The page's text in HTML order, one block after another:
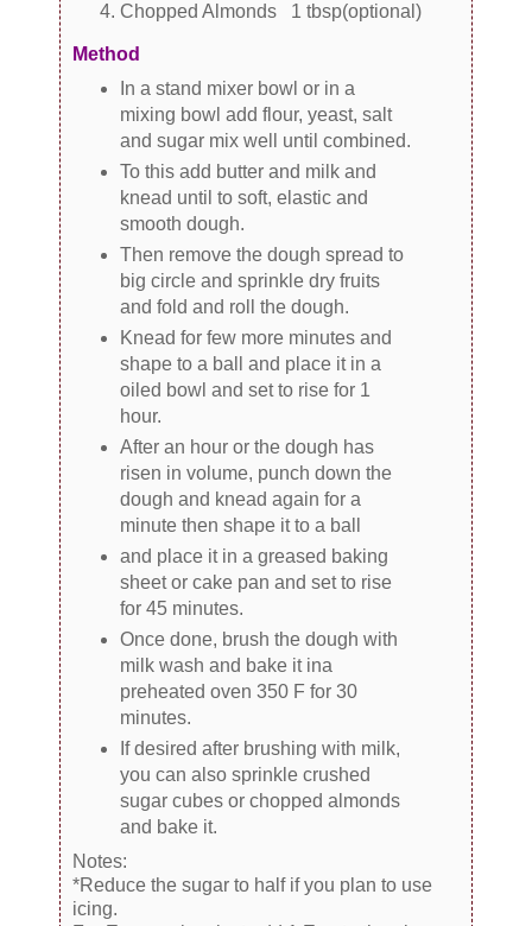
Chopped Almonds 1 tbsp(optional)
Method
In a stand mixer bowl or in a
mixing bowl add flour, yeast, salt
and sugar mix well until combined.
To this add butter and milk and
knead until to soft, elastic and
smooth dough.
Then remove the dough spread to
big circle and sprinkle dry fruits
and fold and roll the dough.
Knead for few more minutes and
shape to a ball and place it in a
oiled bowl and set to rise for 1
hour.
After an hour or the dough has
risen in volume, punch down the
dough and knead again for a
minute then shape it to a ball
and place it in a greased baking
sheet or cake pan and set to rise
for 45 minutes.
Once done, brush the dough with
milk wash and bake it ina
preheated oven 350 F for 30
minutes.
If desired after brushing with milk,
you can also sprinkle crushed
sugar cubes or chopped almonds
and bake it.
Notes:
*Reduce the sugar to half if you plan to use
icing.